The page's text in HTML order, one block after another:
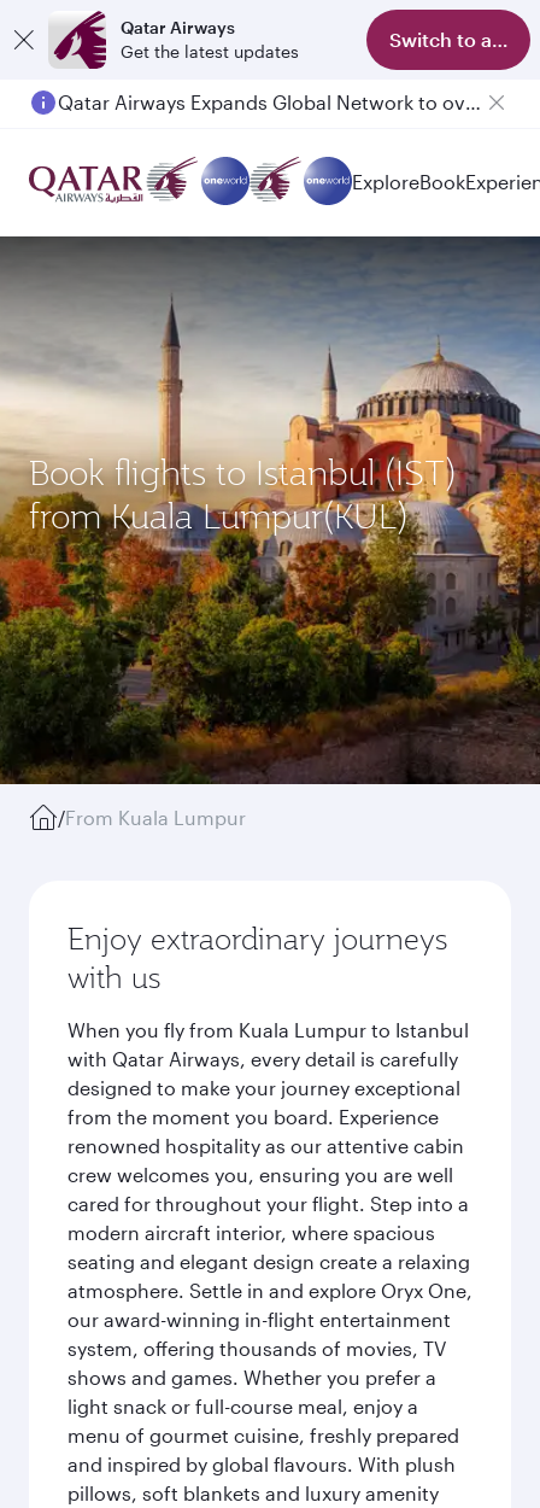
Qatar Airways
Get the latest updates
Switch to app
Qatar Airways Expands Global Network to over 160 Destinations
ExploreBook
Book flights to Istanbul (IST)
from Kuala Lumpur(KUL)
/From Kuala Lumpur
Enjoy extraordinary journeys
with us
When you fly from Kuala Lumpur to Istanbul
with Qatar Airways, every detail is carefully
designed to make your journey exceptional
from the moment you board. Experience
renowned hospitality as our attentive cabin
crew welcomes you, ensuring you are well
cared for throughout your flight. Step into a
modern aircraft interior, where spacious
seating and elegant design create a relaxing
atmosphere. Settle in and explore Oryx One,
our award-winning in-flight entertainment
system, offering thousands of movies, TV
shows and games. Whether you prefer a
light snack or full-course meal, enjoy a
menu of gourmet cuisine, freshly prepared
and inspired by global flavours. With plush
pillows, soft blankets and luxury amenity